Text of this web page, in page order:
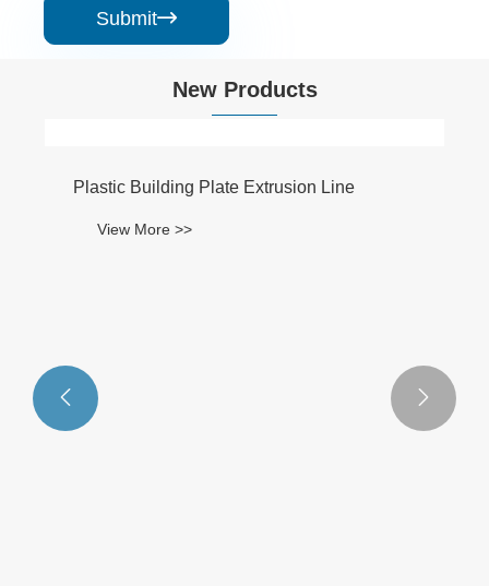
Submit
New Products
Plastic Building Plate Extrusion Line
 